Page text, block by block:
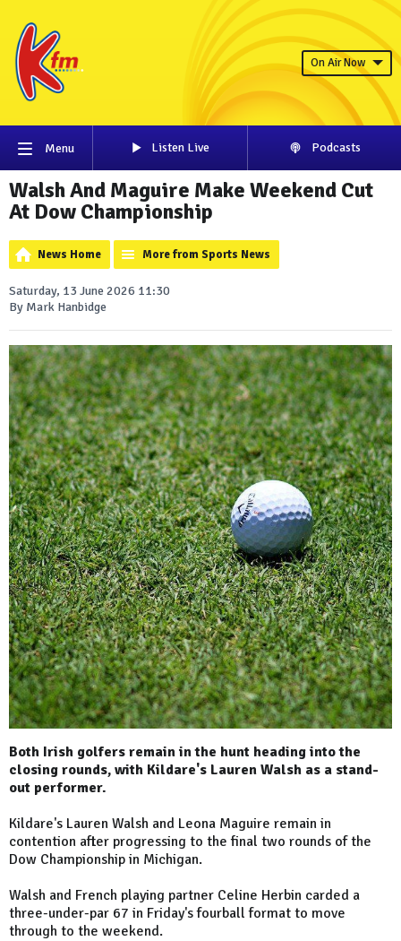
On Air Now
Menu Listen Live Podcasts
Walsh And Maguire Make Weekend Cut
At Dow Championship
News Home More from Sports News
Saturday, 13 June 2026 11:30
By Mark Hanbidge
Both Irish golfers remain in the hunt heading into the
closing rounds, with Kildare's Lauren Walsh as a stand-
out performer.
Kildare's Lauren Walsh and Leona Maguire remain in
contention after progressing to the final two rounds of the
Dow Championship in Michigan.
Walsh and French playing partner Celine Herbin carded a
three-under-par 67 in Friday's fourball format to move
through to the weekend.